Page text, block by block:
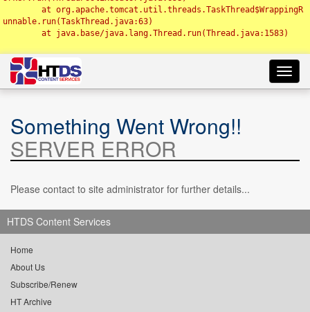
unnable.run(TaskThread.java:63)
Something Went Wrong!!
SERVER ERROR
Please contact to site administrator for further details...
HTDS Content Services
Home
About Us
Subscribe/Renew
HT Archive